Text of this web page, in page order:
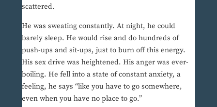
scattered.
He was sweating constantly. At night, he could
barely sleep. He would rise and do hundreds of
push-ups and sit-ups, just to burn off this energy.
His sex drive was heightened. His anger was ever-
boiling. He fell into a state of constant anxiety, a
feeling, he says “like you have to go somewhere,
even when you have no place to go.”